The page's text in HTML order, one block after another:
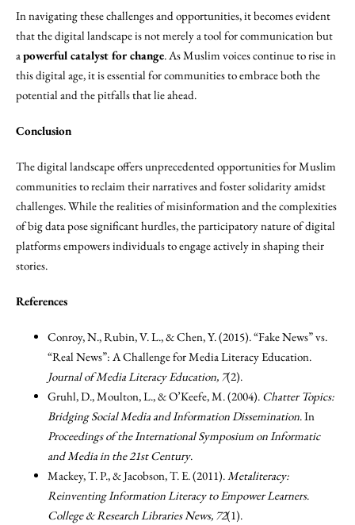
In navigating these challenges and opportunities, it becomes evident
that the digital landscape is not merely a tool for communication but
apowerful catalyst for change. As Muslim voices continue to rise in
this digital age, it is essential for communities to embrace both the
potential and the pitfalls that lie ahead.
Conclusion
The digital landscape offers unprecedented opportunities for Muslim
communities to reclaim their narratives and foster solidarity amidst
challenges. While the realities of misinformation and the complexities
of big data pose significant hurdles, the participatory nature of digital
platforms empowers individuals to engage actively in shaping their
stories.
References
Conroy, N., Rubin, V. L., & Chen, Y. (2015). “Fake News” vs.
“Real News”: A Challenge for Media Literacy Education.
Journal of Media Literacy Education, 7(2).
Gruhl, D., Moulton, L., & O’Keefe, M. (2004). Chatter Topics:
Bridging Social Media and Information Dissemination. In
Proceedings of the International Symposium on Informatic
and Media in the 21st Century.
Mackey, T. P., & Jacobson, T. E. (2011). Metaliteracy:
Reinventing Information Literacy to Empower Learners.
College & Research Libraries News, 72(1).